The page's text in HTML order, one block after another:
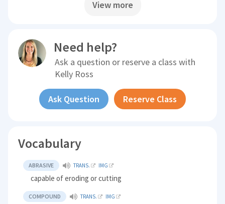
View more
Need help?
Ask a question or reserve a class with
Kelly Ross
Ask Question Reserve Class
Vocabulary
ABRASIVE TRANS. IMG
capable of eroding or cutting
COMPOUND TRANS. IMG